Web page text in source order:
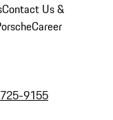
Contact Us &
Career
9155